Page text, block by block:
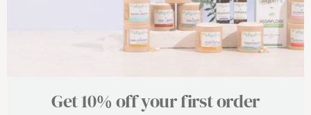
Get 10% off your first order